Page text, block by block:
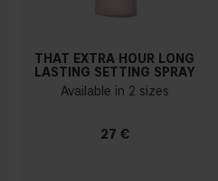
THAT EXTRA HOUR LONG
LASTING SETTING SPRAY
Available in 2 sizes
27 €